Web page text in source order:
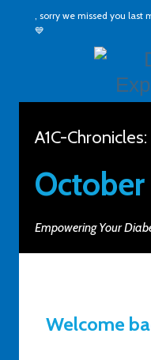
, sorry we missed you last
💙
A1C-Chronicles:
Empowering Your
Welcome